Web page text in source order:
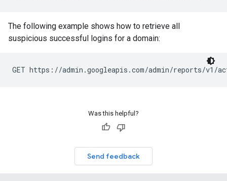
The following example shows how to retrieve all
suspicious successful logins for a domain:
GET https://admin.googleapis.com/admin/reports/v1/
Was this helpful?
Send feedback